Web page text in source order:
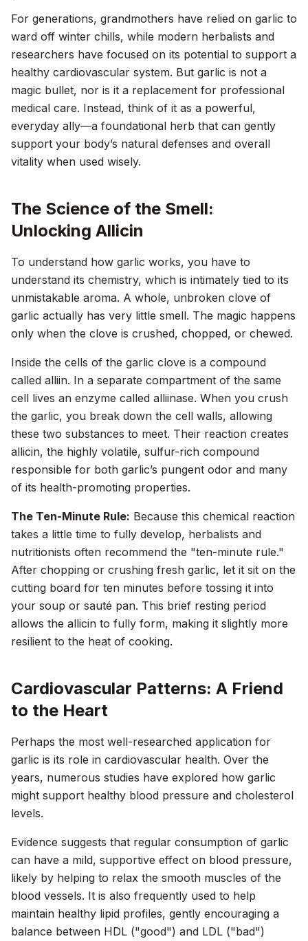
For generations, grandmothers have relied on garlic to
ward off winter chills, while modern herbalists and
researchers have focused on its potential to support a
healthy cardiovascular system. But garlic is not a
magic bullet, nor is it a replacement for professional
medical care. Instead, think of it as a powerful,
everyday ally—a foundational herb that can gently
support your body’s natural defenses and overall
vitality when used wisely.
The Science of the Smell:
Unlocking Allicin
To understand how garlic works, you have to
understand its chemistry, which is intimately tied to its
unmistakable aroma. A whole, unbroken clove of
garlic actually has very little smell. The magic happens
only when the clove is crushed, chopped, or chewed.
Inside the cells of the garlic clove is a compound
called alliin. In a separate compartment of the same
cell lives an enzyme called alliinase. When you crush
the garlic, you break down the cell walls, allowing
these two substances to meet. Their reaction creates
allicin, the highly volatile, sulfur-rich compound
responsible for both garlic’s pungent odor and many
of its health-promoting properties.
The Ten-Minute Rule: Because this chemical reaction
takes a little time to fully develop, herbalists and
nutritionists often recommend the "ten-minute rule."
After chopping or crushing fresh garlic, let it sit on the
cutting board for ten minutes before tossing it into
your soup or sauté pan. This brief resting period
allows the allicin to fully form, making it slightly more
resilient to the heat of cooking.
Cardiovascular Patterns: A Friend
to the Heart
Perhaps the most well-researched application for
garlic is its role in cardiovascular health. Over the
years, numerous studies have explored how garlic
might support healthy blood pressure and cholesterol
levels.
Evidence suggests that regular consumption of garlic
can have a mild, supportive effect on blood pressure,
likely by helping to relax the smooth muscles of the
blood vessels. It is also frequently used to help
maintain healthy lipid profiles, gently encouraging a
balance between HDL ("good") and LDL ("bad")